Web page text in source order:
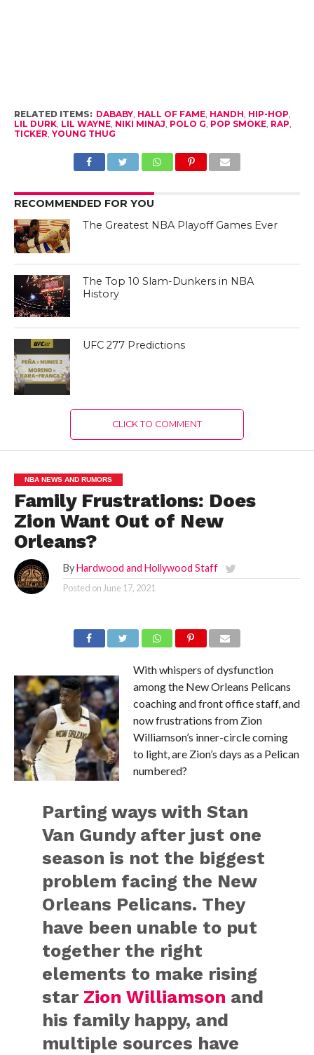
RELATED ITEMS: DABABY, HALL OF FAME, HANDH HIP-HOP
LIL DURK, LIL WAYNE, NIKI MINAJ POLO G POP SMOKE, RAP
TICKER YOUNG THUG
RECOMMENDED FOR YOU
The Greatest NBA Playoff Games Ever
The Top 10 Slam-Dunkers in NBA
History
UFC 277 Predictions
CLICK TO COMMENT
NBA NEWS AND RUMORS
Family Frustrations: Does
Zion Want Out of New
Orleans?
By Hardwood and Hollywood Staff
Posted on June 17, 2021
With whispers of dysfunction
among the New Orleans Pelicans
coaching and front office staff, and
now frustrations from Zion
Williamson’s inner-circle coming
to light, are Zion’s days as a Pelican
numbered?
Parting ways with Stan
Van Gundy after just one
season is not the biggest
problem facing the New
Orleans Pelicans. They
have been unable to put
together the right
elements to make rising
star Zion Williamson and
his family happy, and
multiple sources have